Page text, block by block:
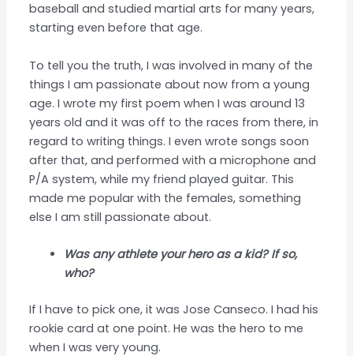
baseball and studied martial arts for many years,
starting even before that age.
To tell you the truth, I was involved in many of the
things I am passionate about now from a young
age. I wrote my first poem when I was around 13
years old and it was off to the races from there, in
regard to writing things. I even wrote songs soon
after that, and performed with a microphone and
P/A system, while my friend played guitar. This
made me popular with the females, something
else I am still passionate about.
Was any athlete your hero as a kid? If so,
who?
If I have to pick one, it was Jose Canseco. I had his
rookie card at one point. He was the hero to me
when I was very young.